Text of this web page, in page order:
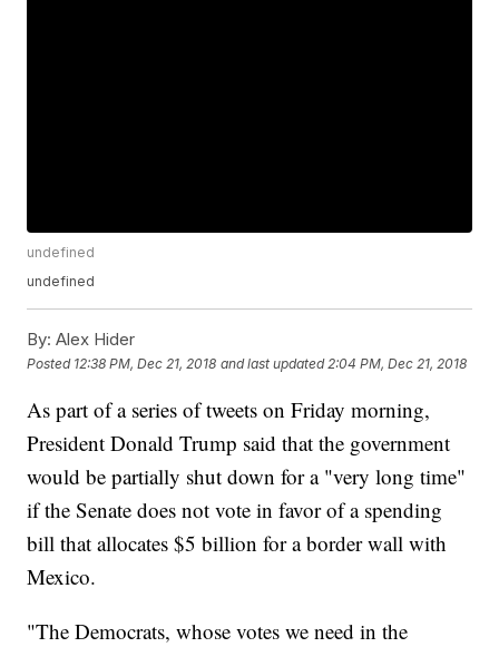
undefined
undefined
By: Alex Hider
Posted 12:38 PM, Dec 21, 2018 and last updated 2:04 PM, Dec 21, 2018
As part of a series of tweets on Friday morning,
President Donald Trump said that the government
would be partially shut down for a "very long time"
if the Senate does not vote in favor of a spending
bill that allocates $5 billion for a border wall with
Mexico.
"The Democrats, whose votes we need in the